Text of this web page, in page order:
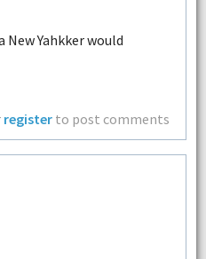
Yahkker would
register to post comments